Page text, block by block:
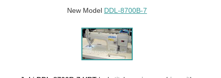
New Model DDL-8700B-7